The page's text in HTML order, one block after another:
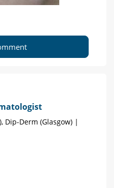
Dip-Derm (Glasgow) |